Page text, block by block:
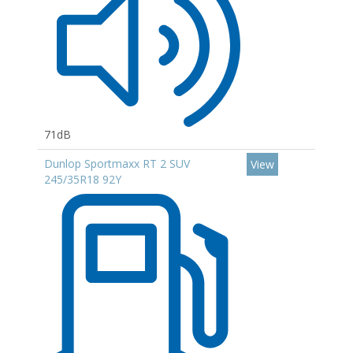
71dB
Dunlop Sportmaxx RT 2 SUV
245/35R18 92Y
View